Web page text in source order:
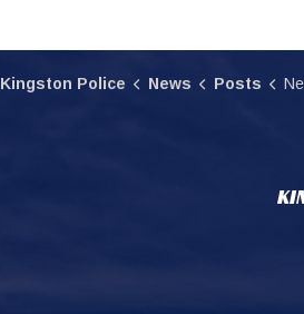
Kingston Police News Posts New